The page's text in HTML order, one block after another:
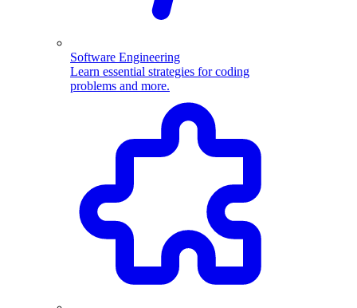
Software Engineering
Learn essential strategies for coding
problems and more.